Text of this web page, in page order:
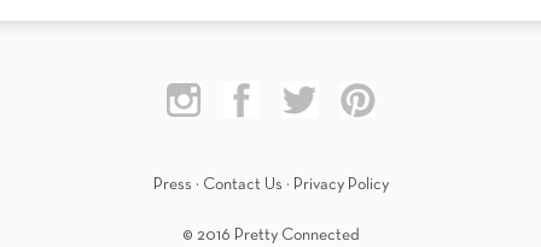
Press · Contact Us · Privacy Policy
© 2016 Pretty Connected